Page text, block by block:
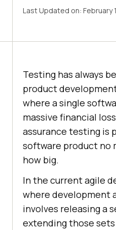
Last Updated on: February
Testing has always
product
where a single
massive financial
assurance testing is
software product no
how big.
In the current agile
where development
involves releasing a
extending those